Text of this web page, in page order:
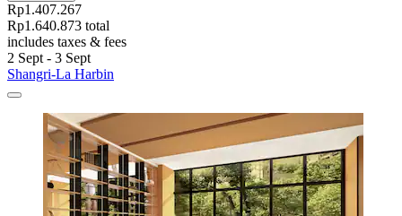
Rp1.407.267
Rp1.640.873 total
includes taxes & fees
2 Sept - 3 Sept
Shangri-La Harbin